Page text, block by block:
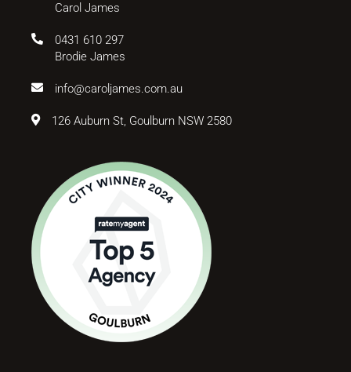
Carol James
0431 610 297
Brodie James
info@caroljames.com.au
126 Auburn St, Goulburn NSW 2580